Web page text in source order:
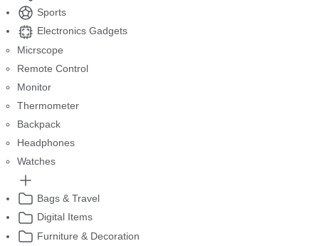
Sports
Electronics Gadgets
Micrscope
Remote Control
Monitor
Thermometer
Backpack
Headphones
Watches
Bags & Travel
Digital Items
Furniture & Decoration